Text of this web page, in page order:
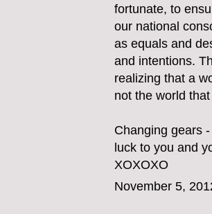
fortunate, to
our national
as equals and
and intentions.
realizing that a
not the world
Changing gears
luck to you and
XOXOXO
November 5,